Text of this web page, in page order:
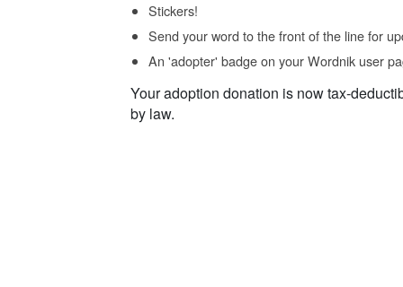
Stickers!
Send your word to the front of the line for
An 'adopter' badge on your Wordnik user
Your adoption donation is now tax-
by law.